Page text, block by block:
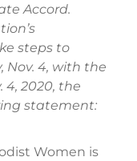
Accord.
steps to
4, with the
2020, the
statement:
Women is